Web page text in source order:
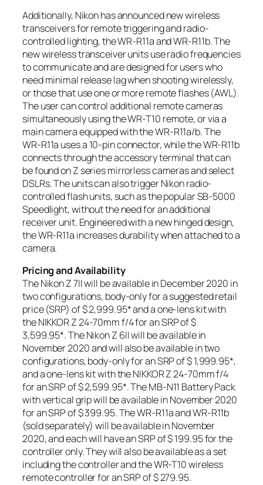
Additionally, Nikon has announced new wireless
transceivers for remote triggering and radio-
controlled lighting, the WR-R11a and WR-R11b. The
new wireless transceiver units use radio frequencies
to communicate and are designed for users who
need minimal release lag when shooting wirelessly,
or those that use one or more remote flashes (AWL).
The user can control additional remote cameras
simultaneously using the WR-T10 remote, or via a
main camera equipped with the WR-R11a/b. The
WR-R11a uses a 10-pin connector, while the WR-R11b
connects through the accessory terminal that can
be found on Z series mirrorless cameras and select
DSLRs. The units can also trigger Nikon radio-
controlled flash units, such as the popular SB-5000
Speedlight, without the need for an additional
receiver unit. Engineered with a new hinged design,
the WR-R11a increases durability when attached to a
camera.
Pricing and Availability
The Nikon Z 7II will be available in December 2020 in
two configurations, body-only for a suggested retail
price (SRP) of $ 2,999.95*and a one-lens kit with
the NIKKOR Z 24-70mm f/4 for an SRP of $
3,599.95*. The Nikon Z 6II will be available in
November 2020 and will also be available in two
configurations, body-only for an SRP of $ 1,999.95*,
and a one-lens kit with the NIKKOR Z 24-70mm f/4
for an SRP of $ 2,599.95*. The MB-N11 Battery Pack
with vertical grip will be available in November 2020
for an SRP of $ 399.95. The WR-R11a and WR-R11b
(sold separately) will be available in November
2020, and each will have an SRP of $ 199.95 for the
controller only. They will also be available as a set
including the controller and the WR-T10 wireless
remote controller for an SRP of $ 279.95.